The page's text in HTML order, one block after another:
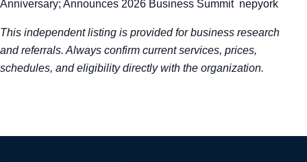
Anniversary; Announces 2026 Business Summit nepyork
This independent listing is provided for business research
and referrals. Always confirm current services, prices,
schedules, and eligibility directly with the organization.